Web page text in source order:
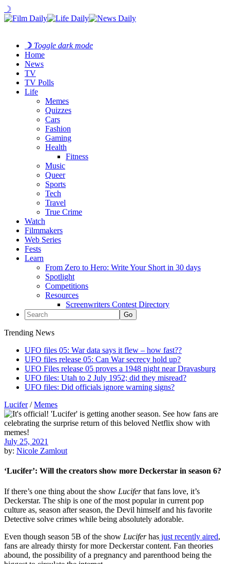
☽
☽ Toggle dark mode
Home
News
TV
TV Polls
Life
Memes
Quizzes
Cars
Fashion
Gaming
Health
Fitness
Music
Queer
Sports
Tech
Travel
True Crime
Watch
Filmmakers
Web Series
Fests
Learn
From Zero to Hero: Write Your Short in 30 days
Spotlight
Competitions
Resources
Screenwriters Contest Directory
Trending News
UFO files 05: War data says it flew – how fast??
UFO files release 05: Can War secrecy hold up?
UFO Files release 05 proves a 1948 night near Dravasburg
UFO files: Utah to 2 July 1952; did they misread?
UFO files: Did officials ignore warning signs?
Lucifer/Memes
July 25, 2021
by: Nicole Zamlout
‘Lucifer’: Will the creators show more Deckerstar in season 6?
If there’s one thing about the show Luciferthat fans love, it’s
Deckerstar. The ship is one of the most popular in current pop
culture as, season after season, the Devil himself and his favorite
Detective solve crimes while being absolutely adorable.
Even though season 5B of the show Luciferhas just recently aired,
fans are already thirsty for more Deckerstar content. Fan theories
abound, the possibility of a pregnancy and parenthood being the